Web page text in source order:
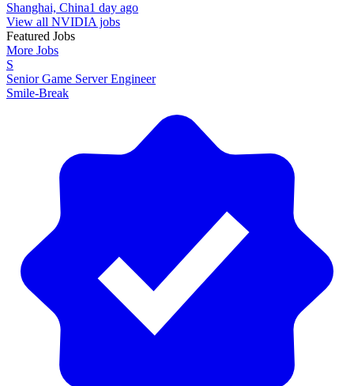
Shanghai, China1 day ago
View all NVIDIA jobs
Featured Jobs
More Jobs
S
Senior Game Server Engineer
Smile-Break